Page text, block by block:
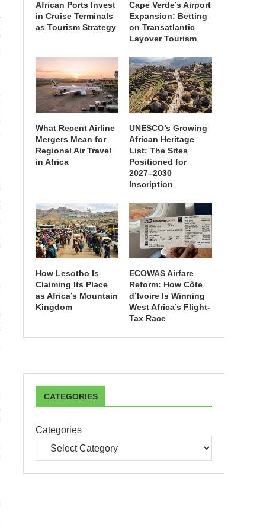
African Ports Invest
in Cruise Terminals
as Tourism Strategy
Cape Verde’s Airport
Expansion: Betting
on Transatlantic
Layover Tourism
What Recent Airline
Mergers Mean for
Regional Air Travel
in Africa
UNESCO’s Growing
African Heritage
List: The Sites
Positioned for
2027–2030
Inscription
How Lesotho Is
Claiming Its Place
as Africa’s Mountain
Kingdom
ECOWAS Airfare
Reform: How Côte
d’Ivoire Is Winning
West Africa’s Flight-
Tax Race
CATEGORIES
Categories